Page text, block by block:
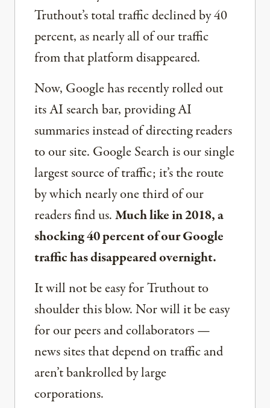
Truthout’s total traffic declined by 40
percent, as nearly all of our traffic
from that platform disappeared.
Now, Google has recently rolled out
its AI search bar, providing AI
summaries instead of directing readers
to our site. Google Search is our single
largest source of traffic; it’s the route
by which nearly one third of our
readers find us.Much like in 2018, a
shocking 40 percent of our Google
traffic has disappeared overnight.
It will not be easy for Truthout to
shoulder this blow. Nor will it be easy
for our peers and collaborators —
news sites that depend on traffic and
aren’t bankrolled by large
corporations.